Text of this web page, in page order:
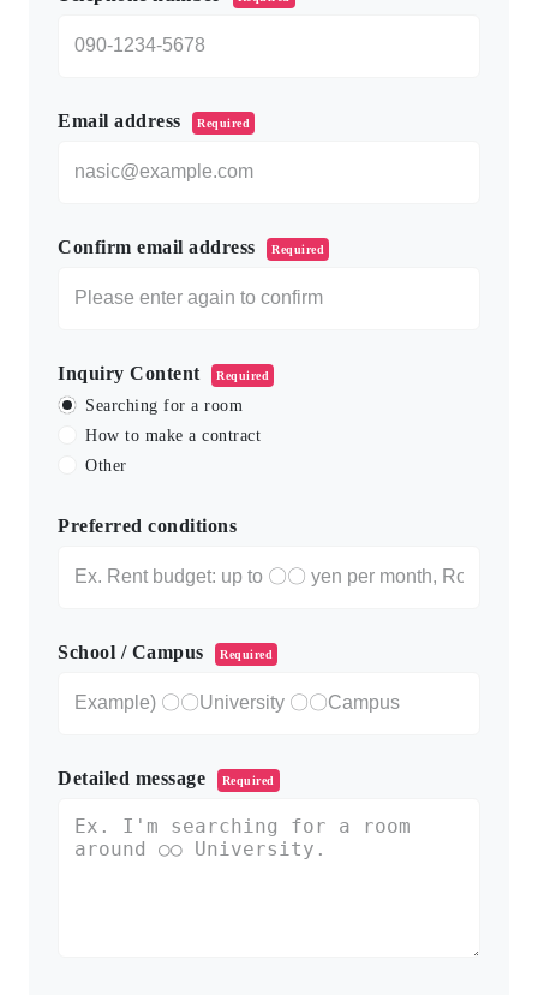
Email address Required
Confirm email address Required
Inquiry Content Required
Searching for a room
How to make a contract
Other
Preferred conditions
School / Campus Required
Detailed message Required